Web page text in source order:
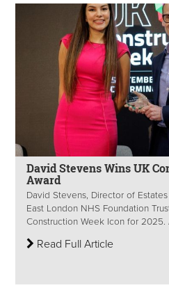
David Stevens Wins UK
Award
David Stevens, Director of
East London NHS Foundation
Construction Week Icon for 2025.
Read Full Article